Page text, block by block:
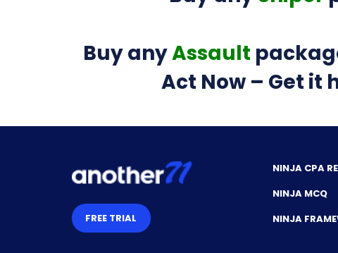
Buy anyAssault
Act Now – Get it
FREE TRIAL
NINJA CPA
NINJA MCQ
NINJA